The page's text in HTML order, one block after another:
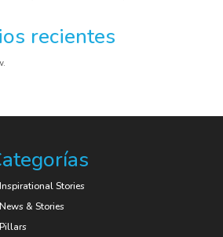
recientes
Inspirational Stories
News & Stories
Pillars